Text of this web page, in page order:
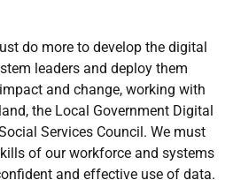
do more to develop the digital
leaders and deploy them
and change, working with
the Local Government Digital
Services Council. We must
of our workforce and systems
and effective use of data.